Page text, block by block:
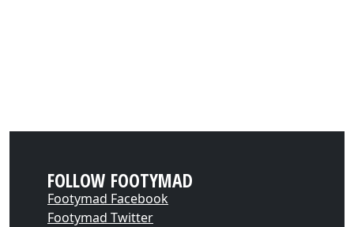
FOLLOW FOOTYMAD
Footymad Facebook
Footymad Twitter